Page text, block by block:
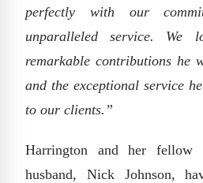
perfectly with our
unparalleled service. We
remarkable contributions he
and the exceptional service
to our clients.”
Harrington and her fellow
husband, Nick Johnson,